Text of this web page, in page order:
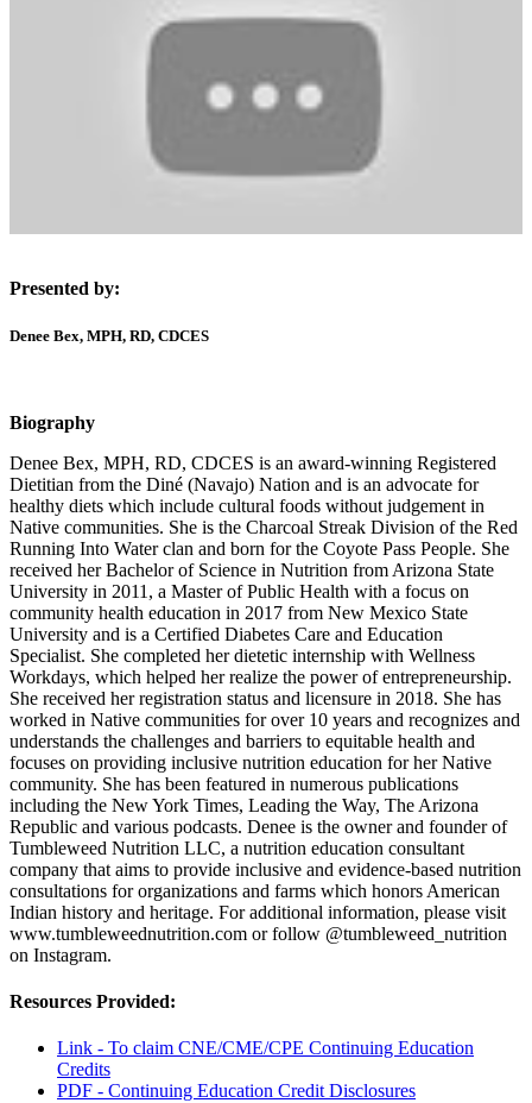
Presented by:
Denee Bex, MPH, RD, CDCES
Biography
Denee Bex, MPH, RD, CDCES is an award-winning Registered
Dietitian from the Diné (Navajo) Nation and is an advocate for
healthy diets which include cultural foods without judgement in
Native communities. She is the Charcoal Streak Division of the Red
Running Into Water clan and born for the Coyote Pass People. She
received her Bachelor of Science in Nutrition from Arizona State
University in 2011, a Master of Public Health with a focus on
community health education in 2017 from New Mexico State
University and is a Certified Diabetes Care and Education
Specialist. She completed her dietetic internship with Wellness
Workdays, which helped her realize the power of entrepreneurship.
She received her registration status and licensure in 2018. She has
worked in Native communities for over 10 years and recognizes and
understands the challenges and barriers to equitable health and
focuses on providing inclusive nutrition education for her Native
community. She has been featured in numerous publications
including the New York Times, Leading the Way, The Arizona
Republic and various podcasts. Denee is the owner and founder of
Tumbleweed Nutrition LLC, a nutrition education consultant
company that aims to provide inclusive and evidence-based nutrition
consultations for organizations and farms which honors American
Indian history and heritage. For additional information, please visit
www.tumbleweednutrition.com or follow @tumbleweed_nutrition
on Instagram.
Resources Provided:
Link - To claim CNE/CME/CPE Continuing Education
Credits
PDF - Continuing Education Credit Disclosures